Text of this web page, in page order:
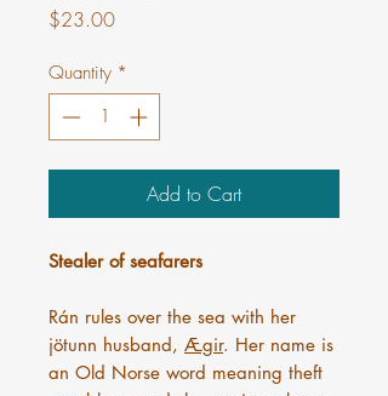
$23.00Price
Quantity *
Add to Cart
Stealer of seafarers
Rán rules over the sea with her
jötunn husband, Ægir. Her name is
an Old Norse word meaning theft